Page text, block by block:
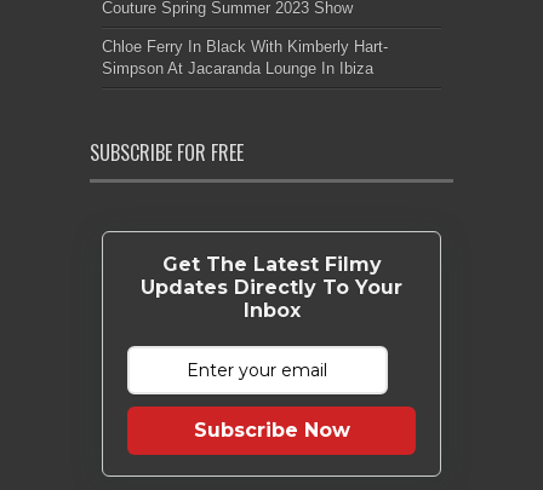
Couture Spring Summer 2023 Show
Chloe Ferry In Black With Kimberly Hart-
Simpson At Jacaranda Lounge In Ibiza
SUBSCRIBE FOR FREE
Get The Latest Filmy
Updates Directly To Your
Inbox
Subscribe Now